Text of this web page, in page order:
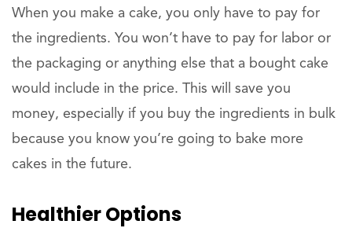
When you make a cake, you only have to pay for
the ingredients. You won’t have to pay for labor or
the packaging or anything else that a bought cake
would include in the price. This will save you
money, especially if you buy the ingredients in bulk
because you know you’re going to bake more
cakes in the future.
Healthier Options